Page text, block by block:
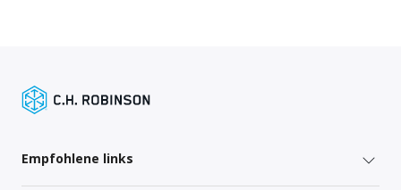
Empfohlene links